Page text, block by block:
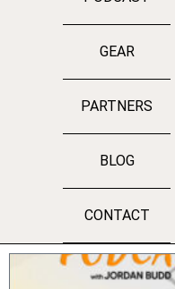
GEAR
PARTNERS
BLOG
CONTACT